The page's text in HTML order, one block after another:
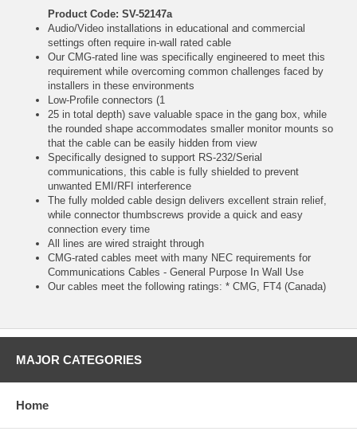
Product Code: SV-52147a
Audio/Video installations in educational and commercial
settings often require in-wall rated cable
Our CMG-rated line was specifically engineered to meet this
requirement while overcoming common challenges faced by
installers in these environments
Low-Profile connectors (1
25 in total depth) save valuable space in the gang box, while
the rounded shape accommodates smaller monitor mounts so
that the cable can be easily hidden from view
Specifically designed to support RS-232/Serial
communications, this cable is fully shielded to prevent
unwanted EMI/RFI interference
The fully molded cable design delivers excellent strain relief,
while connector thumbscrews provide a quick and easy
connection every time
All lines are wired straight through
CMG-rated cables meet with many NEC requirements for
Communications Cables - General Purpose In Wall Use
Our cables meet the following ratings: * CMG, FT4 (Canada)
MAJOR CATEGORIES
Home